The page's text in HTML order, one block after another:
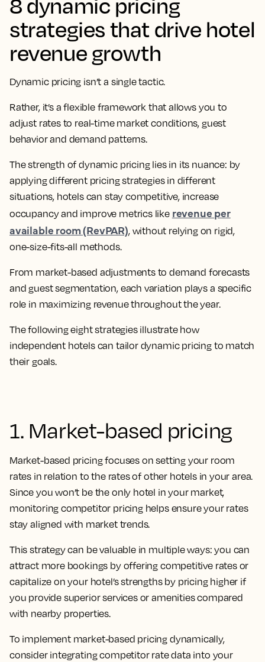
strategies that drive hotel
revenue growth
Dynamic pricing isn’t a single tactic.
Rather, it’s a flexible framework that allows you to
adjust rates to real-time market conditions, guest
behavior and demand patterns.
The strength of dynamic pricing lies in its nuance: by
applying different pricing strategies in different
situations, hotels can stay competitive, increase
occupancy and improve metrics like revenue per
available room (RevPAR), without relying on rigid,
one-size-fits-all methods.
From market-based adjustments to demand forecasts
and guest segmentation, each variation plays a specific
role in maximizing revenue throughout the year.
The following eight strategies illustrate how
independent hotels can tailor dynamic pricing to match
their goals.
1. Market-based pricing
Market-based pricing focuses on setting your room
rates in relation to the rates of other hotels in your area.
Since you won’t be the only hotel in your market,
monitoring competitor pricing helps ensure your rates
stay aligned with market trends.
This strategy can be valuable in multiple ways: you can
attract more bookings by offering competitive rates or
capitalize on your hotel’s strengths by pricing higher if
you provide superior services or amenities compared
with nearby properties.
To implement market-based pricing dynamically,
consider integrating competitor rate data into your